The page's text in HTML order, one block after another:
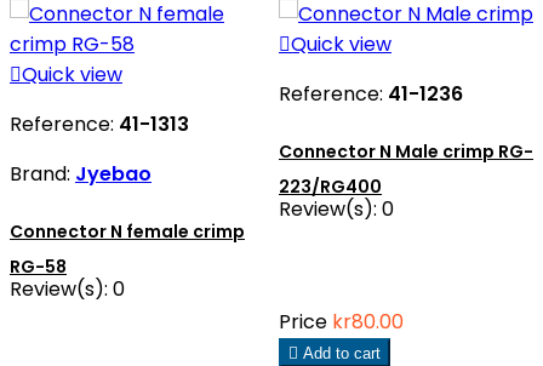
Quick view
Reference: 41-1313
Brand: Jyebao
Connector N female crimp
RG-58
Review(s): 0
Quick view
Reference: 41-1236
Connector N Male crimp RG-
223/RG400
Review(s): 0
Price kr80.00
 Add to cart